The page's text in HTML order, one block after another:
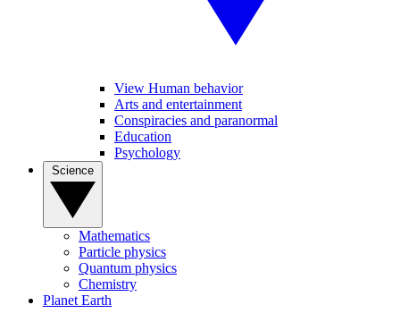
View Human behavior
Arts and entertainment
Conspiracies and paranormal
Education
Psychology
Mathematics
Particle physics
Quantum physics
Chemistry
Planet Earth